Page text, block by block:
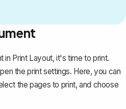
in Print Layout, it's time to print.
the print settings. Here, you can
the pages to print, and choose